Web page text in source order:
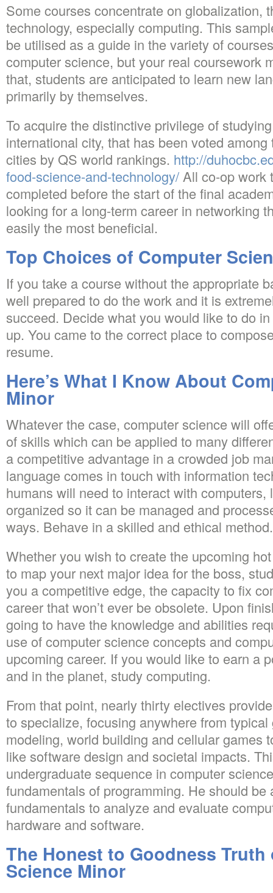
Some courses concentrate on globalization,
technology, especially computing. This
be utilised as a guide in the variety of
computer science, but your real coursework
that, students are anticipated to learn new
primarily by themselves.
To acquire the distinctive privilege of
international city, that has been voted
cities by QS world rankings. http://
food-science-and-technology/ All co-op work
completed before the start of the final
looking for a long-term career in networking
easily the most beneficial.
Top Choices of Computer
If you take a course without the appropriate
well prepared to do the work and it is
succeed. Decide what you would like to do
up. You came to the correct place to
resume.
Here’s What I Know About
Minor
Whatever the case, computer science will
of skills which can be applied to many
a competitive advantage in a crowded job
language comes in touch with information
humans will need to interact with computers,
organized so it can be managed and
ways. Behave in a skilled and ethical method.
Whether you wish to create the upcoming
to map your next major idea for the boss,
you a competitive edge, the capacity to fix
career that won’t ever be obsolete. Upon
going to have the knowledge and abilities
use of computer science concepts and
upcoming career. If you would like to earn a
and in the planet, study computing.
From that point, nearly thirty electives
to specialize, focusing anywhere from
modeling, world building and cellular games
like software design and societal impacts.
undergraduate sequence in computer
fundamentals of programming. He should be
fundamentals to analyze and evaluate
hardware and software.
The Honest to Goodness
Science Minor